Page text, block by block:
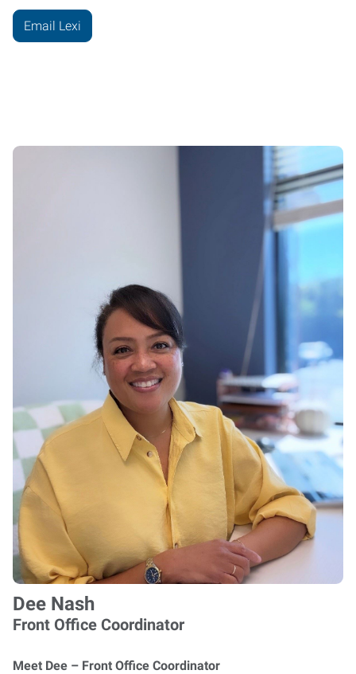
Email Lexi
Dee Nash
Front Office Coordinator
Meet Dee – Front Office Coordinator